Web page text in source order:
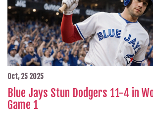
Oct, 25 2025
Blue Jays Stun Dodgers 11-4 in
Game 1